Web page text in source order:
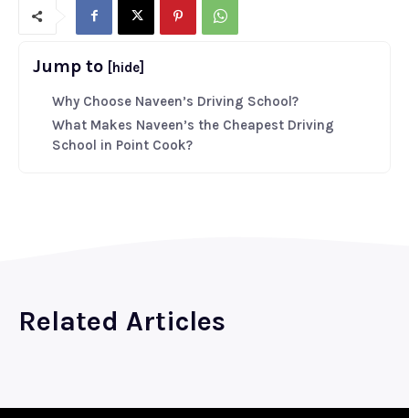
Jump to [hide]
Why Choose Naveen’s Driving School?
What Makes Naveen’s the Cheapest Driving
School in Point Cook?
Related Articles